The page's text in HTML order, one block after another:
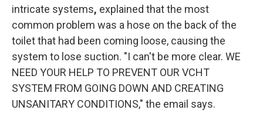
intricate systems, explained that the most
common problem was a hose on the back of the
toilet that had been coming loose, causing the
system to lose suction. "I can't be more clear. WE
NEED YOUR HELP TO PREVENT OUR VCHT
SYSTEM FROM GOING DOWN AND CREATING
UNSANITARY CONDITIONS," the email says.